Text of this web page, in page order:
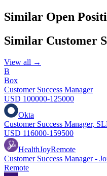
Similar Open
Similar Customer
View all →
B
Box
Customer Success Manager
USD 100000-125000
Okta
Customer Success Manager,
USD 116000-159500
HealthJoyRemote
Customer Success Manager -
Remote